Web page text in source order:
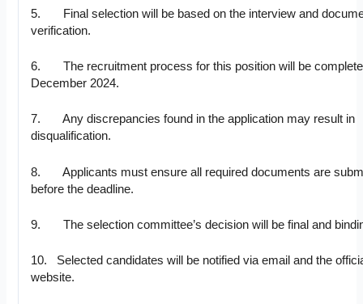
5. Final selection will be based on the interview and
verification.
6. The recruitment process for this position will be
December 2024.
7. Any discrepancies found in the application may result in
disqualification.
8. Applicants must ensure all required documents are
before the deadline.
9. The selection committee’s decision will be final and
10. Selected candidates will be notified via email and the
website.